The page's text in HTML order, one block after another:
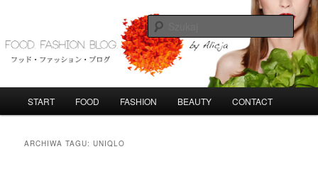
tekstu
widgetów
FoodFashionBlog
START FOOD FASHION BEAUTY CONTACT
ARCHIWA TAGU:UNIQLO